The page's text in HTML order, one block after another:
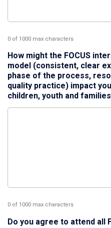
0 of 1000 max characters
How might the FOCUS
model (consistent, clear
phase of the process,
quality practice) impact
children, youth and
0 of 1000 max characters
Do you agree to attend all